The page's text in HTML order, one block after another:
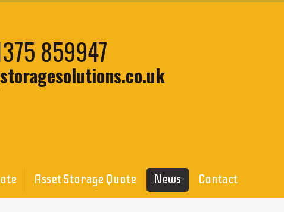
Asset Storage Quote News Contact
859947